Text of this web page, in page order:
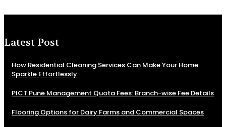
Latest Post
How Residential Cleaning Services Can Make Your Home
Sparkle Effortlessly
PICT Pune Management Quota Fees: Branch-wise Fee Details
Flooring Options for Dairy Farms and Commercial Spaces